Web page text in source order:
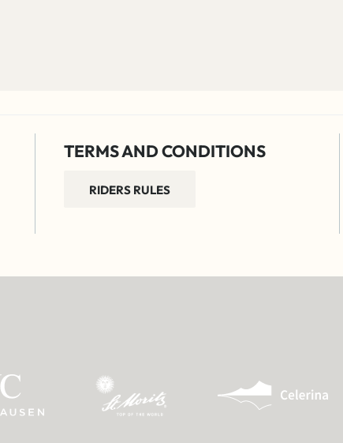
TERMS AND CONDITIONS
RIDERS RULES